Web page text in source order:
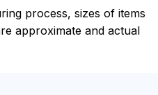
process, sizes of items
approximate and actual